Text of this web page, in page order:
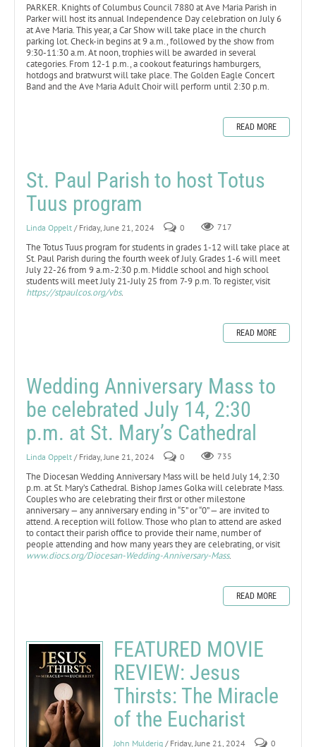
PARKER. Knights of Columbus Council 7880 at Ave Maria Parish in
Parker will host its annual Independence Day celebration on July 6
at Ave Maria. This year, a Car Show will take place in the church
parking lot. Check-in begins at 9 a.m., followed by the show from
9:30-11:30 a.m. At noon, trophies will be awarded in several
categories. From 12-1 p.m., a cookout featurings hamburgers,
hotdogs and bratwurst will take place. The Golden Eagle Concert
Band and the Ave Maria Adult Choir will perform until 2:30 p.m.
READ MORE
St. Paul Parish to host Totus
Tuus program
Linda Oppelt / Friday, June 21, 2024 0 717
The Totus Tuus program for students in grades 1-12 will take place at
St. Paul Parish during the fourth week of July. Grades 1-6 will meet
July 22-26 from 9 a.m.-2:30 p.m. Middle school and high school
students will meet July 21-July 25 from 7-9 p.m. To register, visit
https://stpaulcos.org/vbs.
READ MORE
Wedding Anniversary Mass to
be celebrated July 14, 2:30
p.m. at St. Mary’s Cathedral
Linda Oppelt / Friday, June 21, 2024 0 735
The Diocesan Wedding Anniversary Mass will be held July 14, 2:30
p.m. at St. Mary’s Cathedral. Bishop James Golka will celebrate Mass.
Couples who are celebrating their first or other milestone
anniversary — any anniversary ending in “5” or “0” — are invited to
attend. A reception will follow. Those who plan to attend are asked
to contact their parish office to provide their name, number of
people attending and how many years they are celebrating, or visit
www.diocs.org/Diocesan-Wedding-Anniversary-Mass.
READ MORE
FEATURED MOVIE
REVIEW: Jesus
Thirsts: The Miracle
of the Eucharist
John Mulderig / Friday, June 21, 2024 0